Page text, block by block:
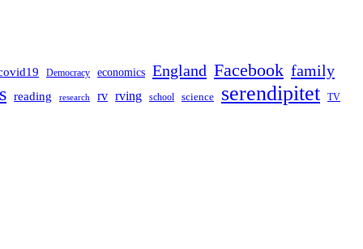
Democracy economics England Facebook family
reading research rv rving school science serendipitet TV